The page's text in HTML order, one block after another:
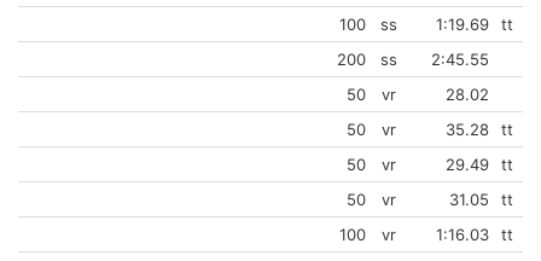
100
ss 1:19.69
tt
200
ss
2:45.55
50
vr
28.02
50
vr 35.28
tt
50
vr 29.49
tt
50
vr 31.05
tt
100
vr 1:16.03
tt